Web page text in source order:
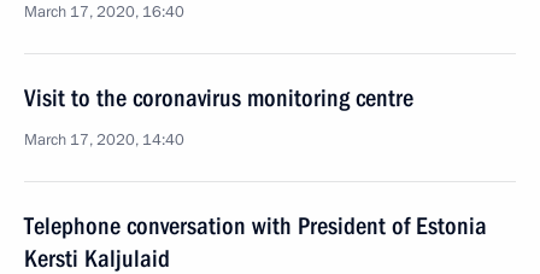
March 17, 2020, 16:40
Visit to the coronavirus monitoring centre
March 17, 2020, 14:40
Telephone conversation with President of Estonia
Kersti Kaljulaid